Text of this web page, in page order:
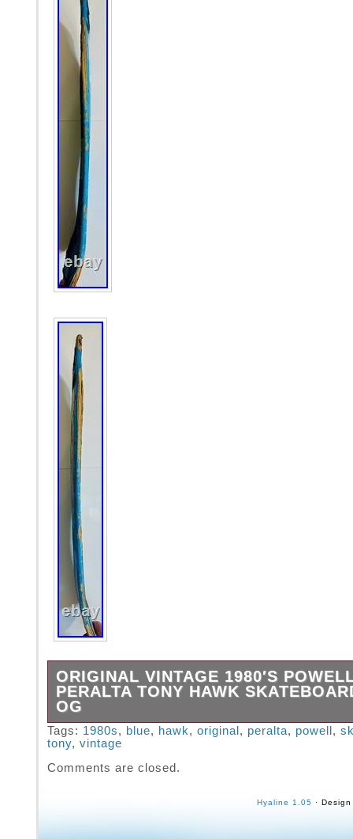
ORIGINAL VINTAGE 1980′S
PERALTA TONY HAWK
OG
Vintage RARE 1980′s Powell Peralta Bones
Tony Hawk Skateboard Blue. This is not a
the original owner, bought mid-80s. I’ve got
Tags: 1980s, blue, hawk, original , peralta, powell ,
tony, vintage
Comments are closed.
Hyaline 1.05 ·